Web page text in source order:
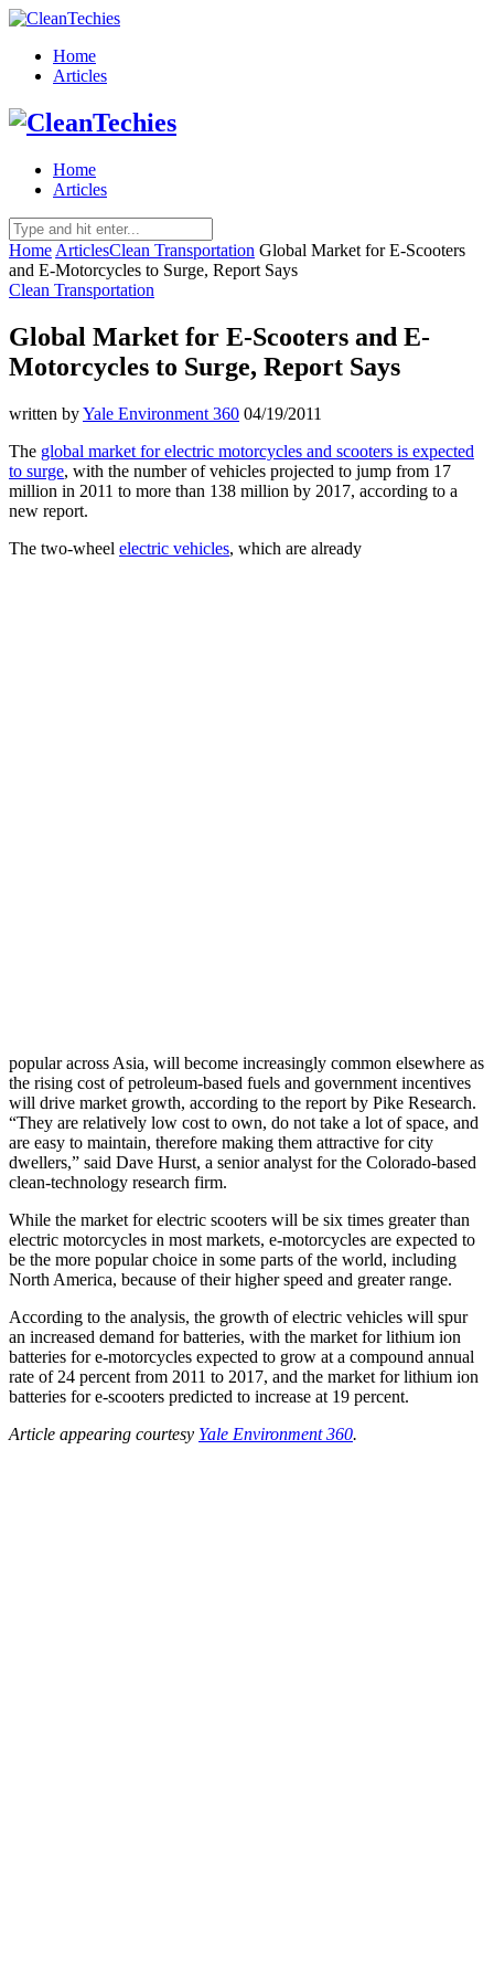
Home
Articles
Home
Articles
Home ArticlesClean Transportation Global Market for E-Scooters
and E-Motorcycles to Surge, Report Says
Clean Transportation
Global Market for E-Scooters and E-
Motorcycles to Surge, Report Says
written byYale Environment 360 04/19/2011
The global market for electric motorcycles and scooters is expected
to surge, with the number of vehicles projected to jump from 17
million in 2011 to more than 138 million by 2017, according to a
new report.
The two-wheel electric vehicles, which are already
popular across Asia, will become increasingly common elsewhere as
the rising cost of petroleum-based fuels and government incentives
will drive market growth, according to the report by Pike Research.
“They are relatively low cost to own, do not take a lot of space, and
are easy to maintain, therefore making them attractive for city
dwellers,” said Dave Hurst, a senior analyst for the Colorado-based
clean-technology research firm.
While the market for electric scooters will be six times greater than
electric motorcycles in most markets, e-motorcycles are expected to
be the more popular choice in some parts of the world, including
North America, because of their higher speed and greater range.
According to the analysis, the growth of electric vehicles will spur
an increased demand for batteries, with the market for lithium ion
batteries for e-motorcycles expected to grow at a compound annual
rate of 24 percent from 2011 to 2017, and the market for lithium ion
batteries for e-scooters predicted to increase at 19 percent.
Article appearing courtesy Yale Environment 360.